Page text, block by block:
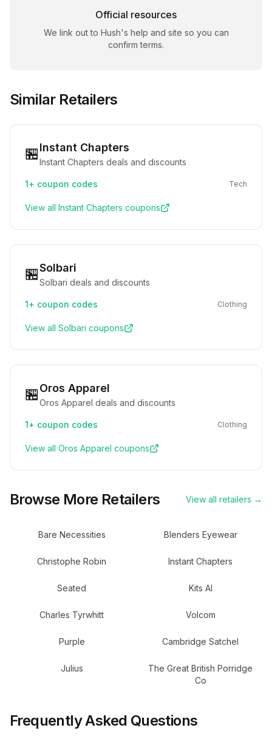
Official resources
We link out to Hush's help and site so you can
confirm terms.
Similar Retailers
🏪Instant Chapters
Instant Chapters deals and discounts
1+ coupon codes Tech
View all Instant Chapters coupons
🏪Solbari
Solbari deals and discounts
1+ coupon codes Clothing
View all Solbari coupons
🏪Oros Apparel
Oros Apparel deals and discounts
1+ coupon codes Clothing
View all Oros Apparel coupons
Browse More Retailers View all retailers →
Bare Necessities Blenders Eyewear
Christophe Robin Instant Chapters
Seated Kits AI
Charles Tyrwhitt Volcom
Purple Cambridge Satchel
Julius
The Great British Porridge
Co
Frequently Asked Questions